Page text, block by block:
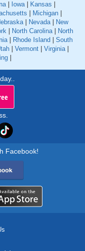
| Iowa| Kansas
Michigan
| Nevada|
New
North Carolina|
North
| Rhode Island
South
Vermont Virginia|
Facebook!